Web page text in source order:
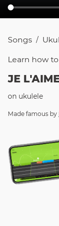
Songs /
Learn how to
JE
on ukulele
Made famous by